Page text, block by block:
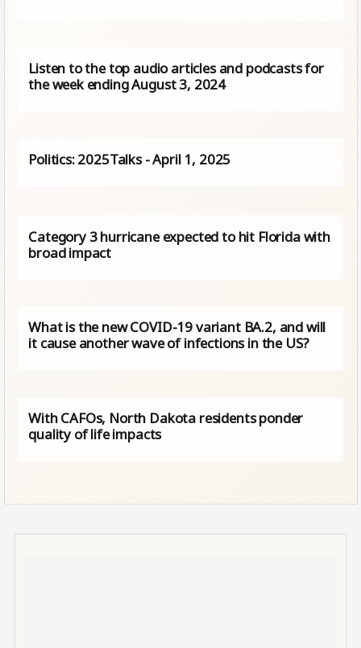
Listen to the top audio articles and podcasts for
the week ending August 3, 2024
Politics: 2025Talks - April 1, 2025
Category 3 hurricane expected to hit Florida with
broad impact
What is the new COVID-19 variant BA.2, and will
it cause another wave of infections in the US?
With CAFOs, North Dakota residents ponder
quality of life impacts